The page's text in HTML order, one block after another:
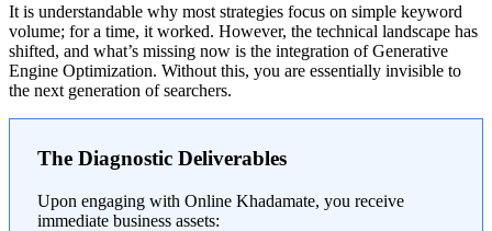
It is understandable why most strategies focus on simple keyword
volume; for a time, it worked. However, the technical landscape has
shifted, and what’s missing now is the integration of Generative
Engine Optimization. Without this, you are essentially invisible to
the next generation of searchers.
The Diagnostic Deliverables
Upon engaging with Online Khadamate, you receive
immediate business assets: